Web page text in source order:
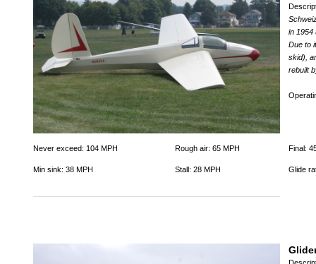
in 1954
Due to
skid),
rebuilt
Never exceed: 104 MPH Rough air: 65 MPH Final:
Min sink: 38 MPH Stall: 28 MPH Glide